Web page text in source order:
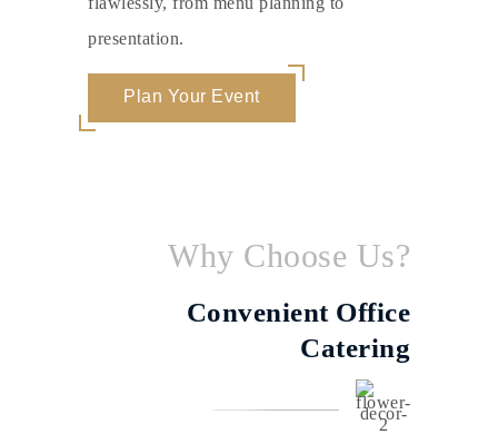
presentation.
Plan Your Event
Why Choose Us?
Convenient Office
Catering